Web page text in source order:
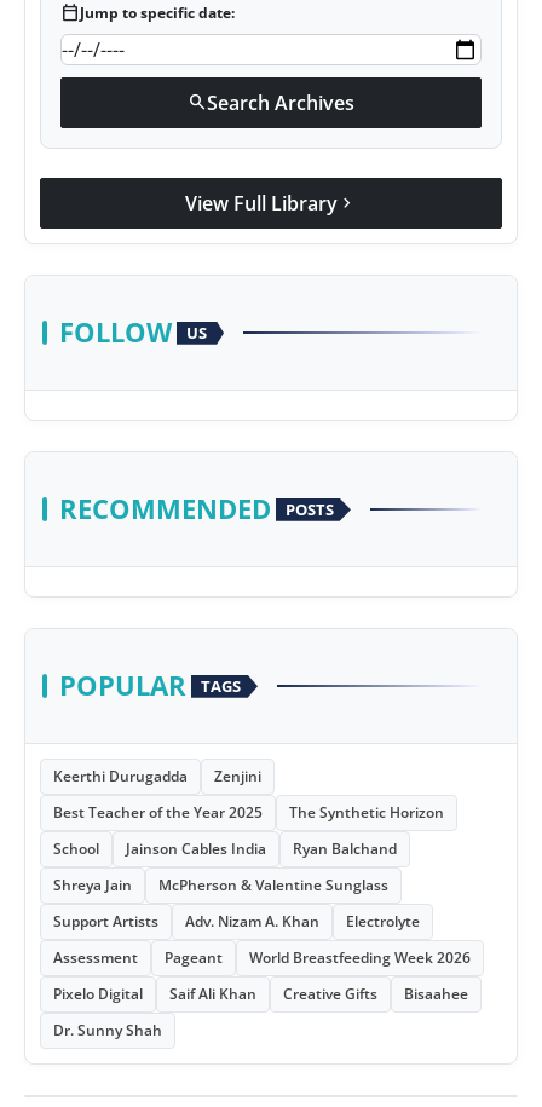
calendar_todayJump to specific date:
searchSearch Archives
View Full Library chevron_right
FOLLOW US
RECOMMENDED POSTS
POPULAR TAGS
Keerthi Durugadda
Zenjini
Best Teacher of the Year 2025
The Synthetic Horizon
School
Jainson Cables India
Ryan Balchand
Shreya Jain
McPherson & Valentine Sunglass
Support Artists
Adv. Nizam A. Khan
Electrolyte
Assessment
Pageant
World Breastfeeding Week 2026
Pixelo Digital
Saif Ali Khan Creative Gifts
Bisaahee
Dr. Sunny Shah